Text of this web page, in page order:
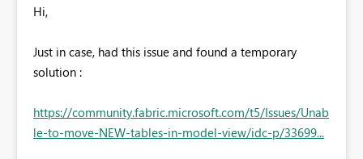
Hi,
Just in case, had this issue and found a temporary
solution :
https://community.fabric.microsoft.com/t5/Issues/Unab
le-to-move-NEW-tables-in-model-view/idc-p/33699...